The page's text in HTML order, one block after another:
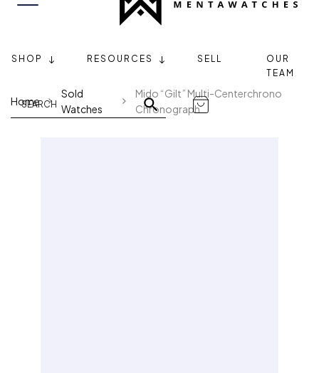
SHOP RESOURCES SELL
OUR
TEAM
Home
Sold
Watches
Mido “Gilt” Multi-Centerchrono
Chronograph